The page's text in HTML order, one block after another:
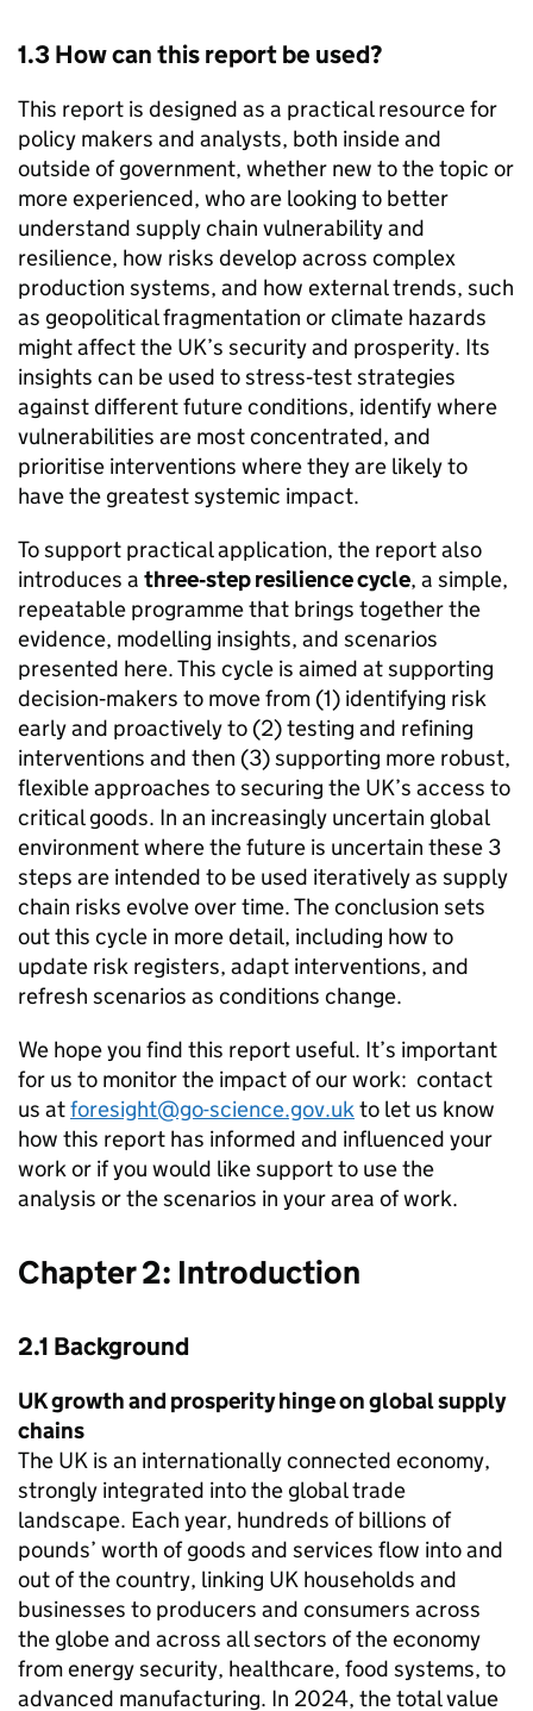
1.3 How can this report be used?
This report is designed as a practical resource for
policy makers and analysts, both inside and
outside of government, whether new to the topic or
more experienced, who are looking to better
understand supply chain vulnerability and
resilience, how risks develop across complex
production systems, and how external trends, such
as geopolitical fragmentation or climate hazards
might affect the UK’s security and prosperity. Its
insights can be used to stress‑test strategies
against different future conditions, identify where
vulnerabilities are most concentrated, and
prioritise interventions where they are likely to
have the greatest systemic impact.
To support practical application, the report also
introduces a three‑step resilience cycle, a simple,
repeatable programme that brings together the
evidence, modelling insights, and scenarios
presented here. This cycle is aimed at supporting
decision‑makers to move from (1) identifying risk
early and proactively to (2) testing and refining
interventions and then (3) supporting more robust,
flexible approaches to securing the UK’s access to
critical goods. In an increasingly uncertain global
environment where the future is uncertain these 3
steps are intended to be used iteratively as supply
chain risks evolve over time. The conclusion sets
out this cycle in more detail, including how to
update risk registers, adapt interventions, and
refresh scenarios as conditions change.
We hope you find this report useful. It’s important
for us to monitor the impact of our work: contact
us atforesight@go-science.gov.ukto let us know
how this report has informed and influenced your
work or if you would like support to use the
analysis or the scenarios in your area of work.
Chapter 2: Introduction
2.1 Background
UKgrowth and prosperity hinge on global supply
chains
The UK is an internationally connected economy,
strongly integrated into the global trade
landscape. Each year, hundreds of billions of
pounds’ worth of goods and services flow into and
out of the country, linking UK households and
businesses to producers and consumers across
the globe and across all sectors of the economy
from energy security, healthcare, food systems, to
advanced manufacturing. In 2024, the total value